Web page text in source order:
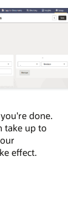
done.
take up to
effect.